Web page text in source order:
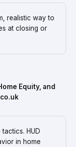
realistic way to
at closing or
Equity, and
HUD
in home